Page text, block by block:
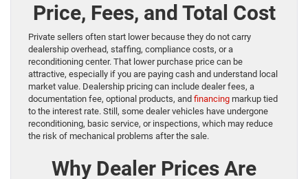
Price, Fees, and Total Cost
Private sellers often start lower because they do not carry
dealership overhead, staffing, compliance costs, or a
reconditioning center. That lower purchase price can be
attractive, especially if you are paying cash and understand local
market value. Dealership pricing can include dealer fees, a
documentation fee, optional products, and financing markup tied
to the interest rate. Still, some dealer vehicles have undergone
reconditioning, basic service, or inspections, which may reduce
the risk of mechanical problems after the sale.
Why Dealer Prices Are